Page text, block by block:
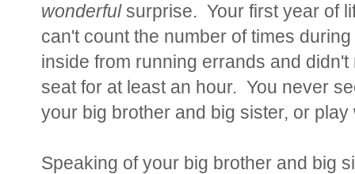
wonderfulsurprise. Your first year of
can't count the number of times
inside from running errands and
seat for at least an hour. You never
your big brother and big sister, or
Speaking of your big brother and big